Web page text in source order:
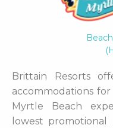
Brittain Resorts
accommodations
Myrtle Beach
lowest